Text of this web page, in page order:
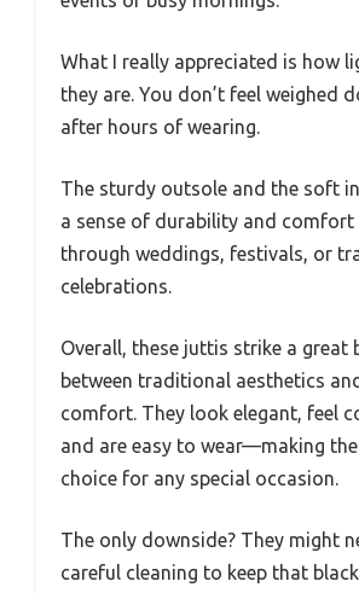
What I really appreciated is how
they are. You don’t feel weighed
after hours of wearing.
The sturdy outsole and the soft
a sense of durability and
through weddings, festivals, or
celebrations.
Overall, these juttis strike a great
between traditional aesthetics
comfort. They look elegant, feel
and are easy to wear—making
choice for any special occasion.
The only downside? They might
careful cleaning to keep that